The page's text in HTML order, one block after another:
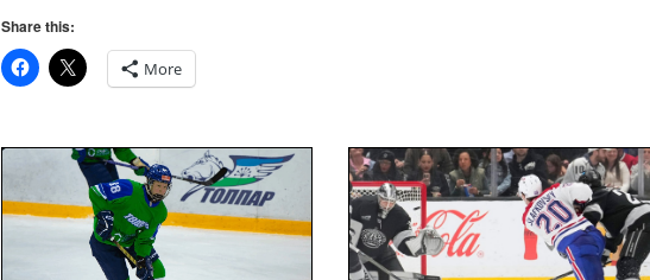
Share this:
More